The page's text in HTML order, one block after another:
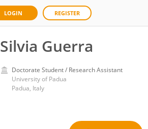
LOGIN REGISTER
Silvia Guerra
Doctorate Student / Research Assistant
University of Padua
Padua, Italy